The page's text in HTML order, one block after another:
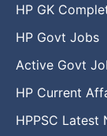
HP GK
HP Govt Jobs
Active Govt
HP Current
HPPSC